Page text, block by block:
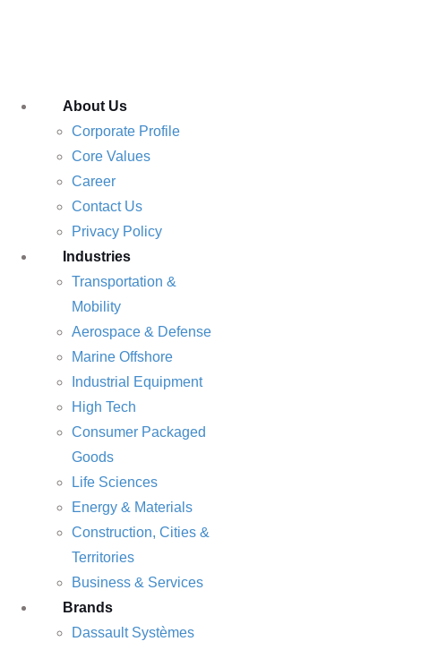
About Us
Corporate Profile
Core Values
Career
Contact Us
Privacy Policy
Industries
Transportation &
Mobility
Aerospace & Defense
Marine Offshore
Industrial Equipment
High Tech
Consumer Packaged
Goods
Life Sciences
Energy & Materials
Construction, Cities &
Territories
Business & Services
Brands
Dassault Systèmes